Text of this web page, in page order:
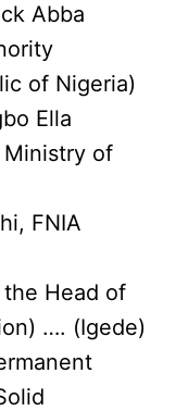
Abba
of Nigeria)
Ella
Ministry of
FNIA
Head of
…. (Igede)